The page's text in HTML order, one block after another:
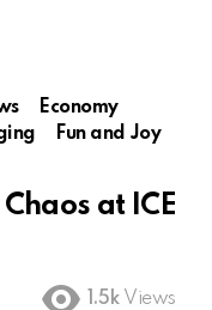
Economy
Fun and Joy
at ICE
1.5k Views